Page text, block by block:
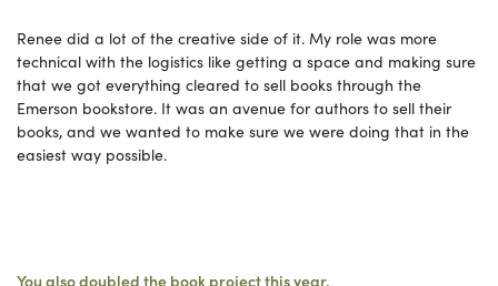
Renee did a lot of the creative side of it. My role was more
technical with the logistics like getting a space and making sure
that we got everything cleared to sell books through the
Emerson bookstore. It was an avenue for authors to sell their
books, and we wanted to make sure we were doing that in the
easiest way possible.
You also doubled the book project this year.